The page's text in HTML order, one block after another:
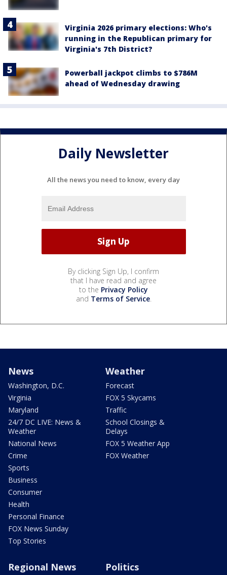
Virginia 2026 primary elections: Who's
running in the Republican primary for
Virginia's 7th District?
Powerball jackpot climbs to $786M
ahead of Wednesday drawing
Daily Newsletter
All the news you need to know, every day
By clicking Sign Up, I confirm
that I have read and agree
to the Privacy Policy
and Terms of Service.
News
Washington, D.C.
Virginia
Maryland
24/7 DC LIVE: News &
Weather
National News
Crime
Sports
Business
Consumer
Health
Personal Finance
FOX News Sunday
Top Stories
Weather
Forecast
FOX 5 Skycams
Traffic
School Closings &
Delays
FOX 5 Weather App
FOX Weather
Regional News Politics